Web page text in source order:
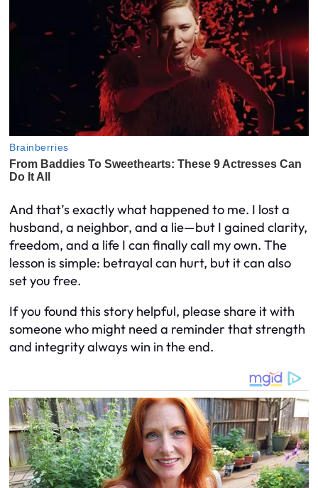
And that’s exactly what happened to me. I lost a
husband, a neighbor, and a lie—but I gained clarity,
freedom, and a life I can finally call my own. The
lesson is simple: betrayal can hurt, but it can also
set you free.
If you found this story helpful, please share it with
someone who might need a reminder that strength
and integrity always win in the end.